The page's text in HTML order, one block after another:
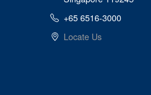
+65 6516-3000
Locate Us